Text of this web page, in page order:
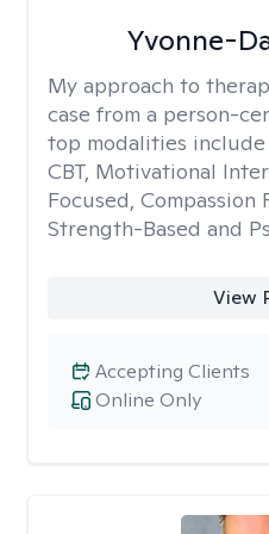
Yvonne-
My approach to
case from a person-
top modalities
CBT, Motivational
Focused, Compassion
Strength-Based and
View
Online Only
Accepting Clients